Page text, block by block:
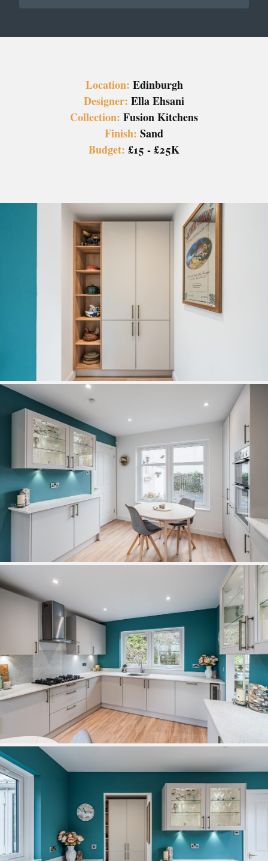
Location: Edinburgh
Designer: Ella Ehsani
Collection: Fusion Kitchens
Finish: Sand
Budget: £15 - £25K